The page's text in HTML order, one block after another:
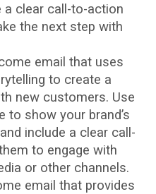
a clear call-to-action
the next step with
email that uses
to create a
new customers. Use
to show your brand’s
include a clear call-
to engage with
or other channels.
email that provides